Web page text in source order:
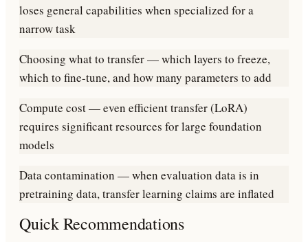
loses general capabilities when specialized for a
narrow task
Choosing what to transfer — which layers to freeze,
which to fine-tune, and how many parameters to add
Compute cost — even efficient transfer (LoRA)
requires significant resources for large foundation
models
Data contamination — when evaluation data is in
pretraining data, transfer learning claims are inflated
Quick Recommendations